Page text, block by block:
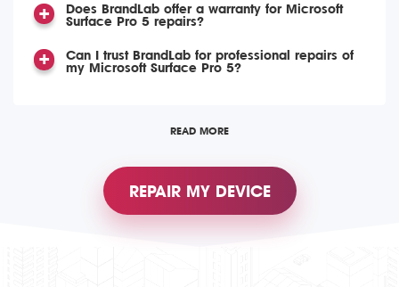
Does BrandLab offer a warranty for Microsoft
Surface Pro 5 repairs?
Can I trust BrandLab for professional repairs of
my Microsoft Surface Pro 5?
READ MORE
REPAIR MY DEVICE